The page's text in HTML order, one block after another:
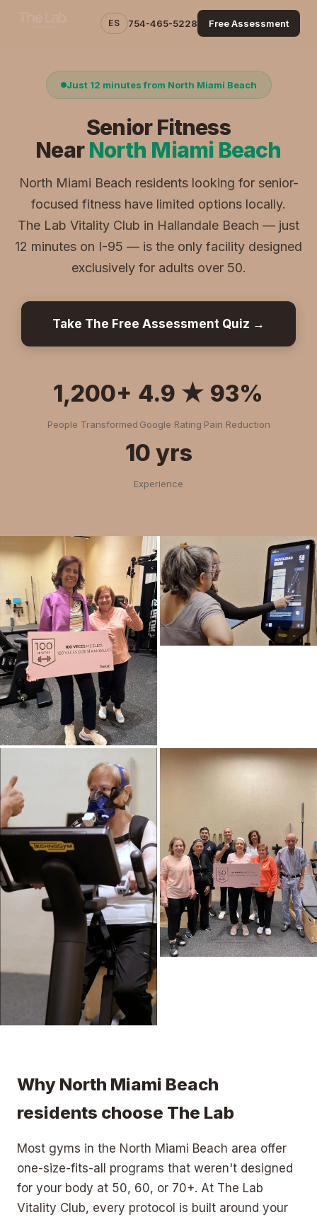
ES 754-465-5228 Free Assessment
Just 12 minutes from North Miami Beach
Senior Fitness
NearNorth Miami Beach
North Miami Beach residents looking for senior-
focused fitness have limited options locally.
The Lab Vitality Club in Hallandale Beach — just
12 minutes on I-95 — is the only facility designed
exclusively for adults over 50.
Take The Free Assessment Quiz →
1,200+
People Transformed
4.9 ★
Google Rating
93%
Pain Reduction
10 yrs
Experience
Why North Miami Beach
residents choose The Lab
Most gyms in the North Miami Beach area offer
one-size-fits-all programs that weren't designed
for your body at 50, 60, or 70+. At The Lab
Vitality Club, every protocol is built around your